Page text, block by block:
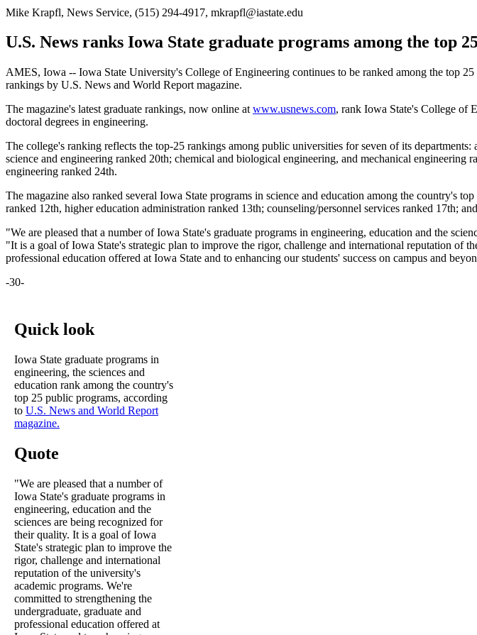
Mike Krapfl, News Service, (515) 294-4917, mkrapfl@iastate.edu
U.S. News ranks Iowa State graduate programs among the top
AMES, Iowa -- Iowa State University's College of Engineering continues to be ranked among the top
rankings by U.S. News and World Report magazine.
The magazine's latest graduate rankings, now online at www.usnews.com, rank Iowa State's College of
doctoral degrees in engineering.
The college's ranking reflects the top-25 rankings among public universities for seven of its
science and engineering ranked 20th; chemical and biological engineering, and mechanical
engineering ranked 24th.
The magazine also ranked several Iowa State programs in science and education among the country's
ranked 12th, higher education administration ranked 13th; counseling/personnel services ranked 17th;
"We are pleased that a number of Iowa State's graduate programs in engineering, education and the
"It is a goal of Iowa State's strategic plan to improve the rigor, challenge and international reputation of
professional education offered at Iowa State and to enhancing our students' success on campus and
-30-
Quick look
Iowa State graduate programs in
engineering, the sciences and
education rank among the country's
top 25 public programs, according
to U.S. News and World Report
magazine.
Quote
"We are pleased that a number of
Iowa State's graduate programs in
engineering, education and the
sciences are being recognized for
their quality. It is a goal of Iowa
State's strategic plan to improve the
rigor, challenge and international
reputation of the university's
academic programs. We're
committed to strengthening the
undergraduate, graduate and
professional education offered at